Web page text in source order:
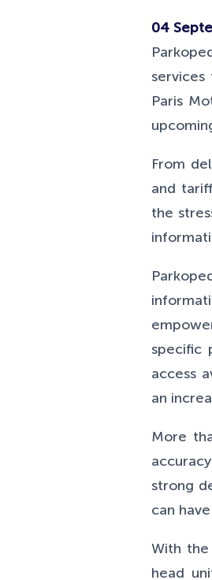
04
Paris
From
and
the
specific
access
an
More
strong
can
With
head